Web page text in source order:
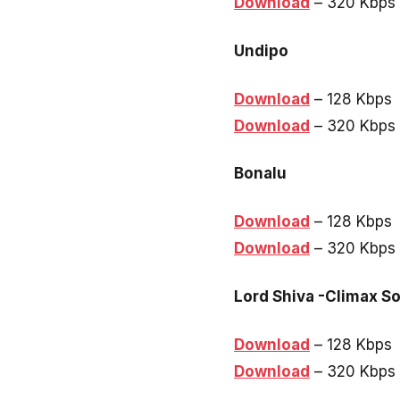
Undipo
Download – 128 Kbps
Download – 320 Kbps
Bonalu
Download – 128 Kbps
Download – 320 Kbps
Lord Shiva -Climax
Download – 128 Kbps
Download – 320 Kbps